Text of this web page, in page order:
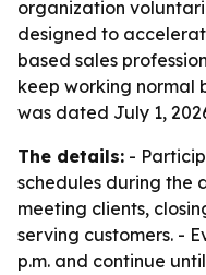
organization
designed to
based sales
keep working normal
was dated July 1,
The details: -
schedules during the
meeting clients,
serving customers. -
p.m. and continue